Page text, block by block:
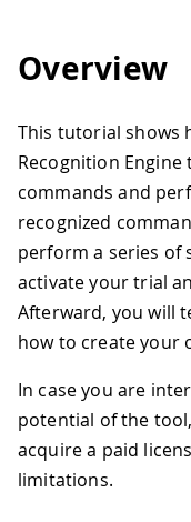
Overview
This tutorial shows
Recognition
commands and
recognized
perform a series of
activate your trial
Afterward, you will
how to create your
In case you are
potential of the
acquire a paid
limitations.